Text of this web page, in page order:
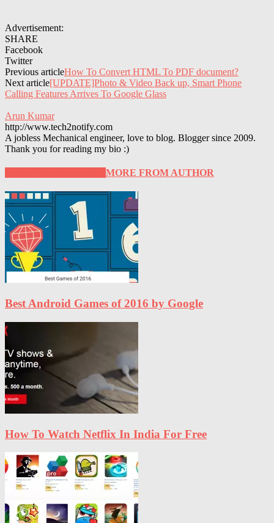
Advertisement:
SHARE
Facebook
Twitter
Previous articleHow To Convert HTML To PDF document?
Next article[UPDATE]Photo & Video Back up, Smart Phone
Calling Features Arrives To Google Glass
Arun Kumar
http://www.tech2notify.com
A jobless Mechanical engineer, love to blog. Blogger since 2009.
Thank you for reading my bio :)
MORE FROM AUTHOR
Best Android Games of 2016 by Google
How To Watch Netflix In India For Free